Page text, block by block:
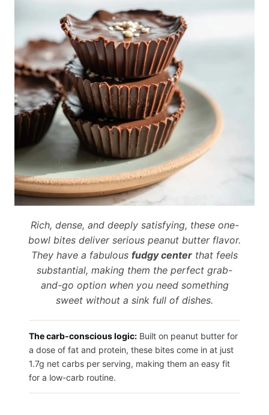
Rich, dense, and deeply satisfying, these one-
bowl bites deliver serious peanut butter flavor.
They have a fabulous fudgy center that feels
substantial, making them the perfect grab-
and-go option when you need something
sweet without a sink full of dishes.
The carb-conscious logic: Built on peanut butter for
a dose of fat and protein, these bites come in at just
1.7g net carbs per serving, making them an easy fit
for a low-carb routine.